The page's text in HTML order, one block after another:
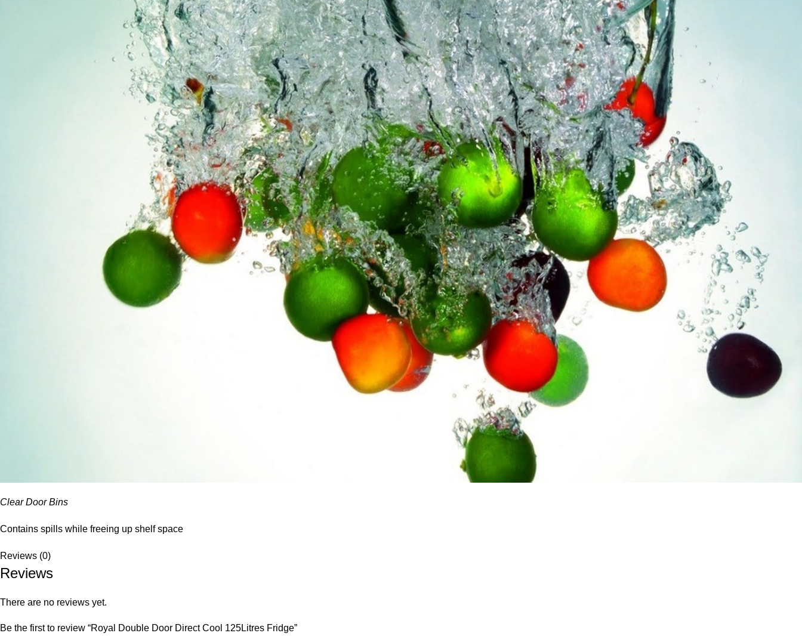
Clear Door Bins
Contains spills while freeing up shelf space
Reviews (0)
Reviews
There are no reviews yet.
Be the first to review “Royal Double Door Direct Cool 125Litres Fridge”